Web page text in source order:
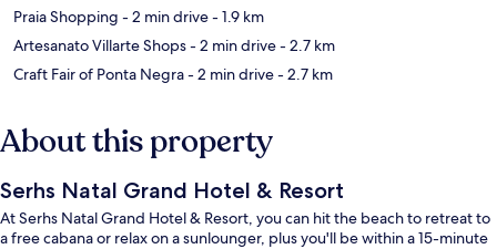
Praia Shopping - 2 min drive- 1.9 km
Artesanato Villarte Shops- 2 min drive- 2.7 km
Craft Fair of Ponta Negra- 2 min drive- 2.7 km
About this property
Serhs Natal Grand Hotel & Resort
At Serhs Natal Grand Hotel & Resort, you can hit the beach to retreat to
a free cabana or relax on a sunlounger, plus you'll be within a 15-minute